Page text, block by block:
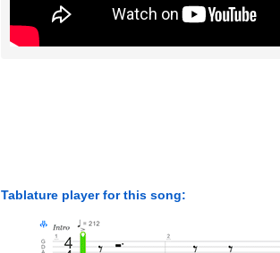
Tablature player for this song: